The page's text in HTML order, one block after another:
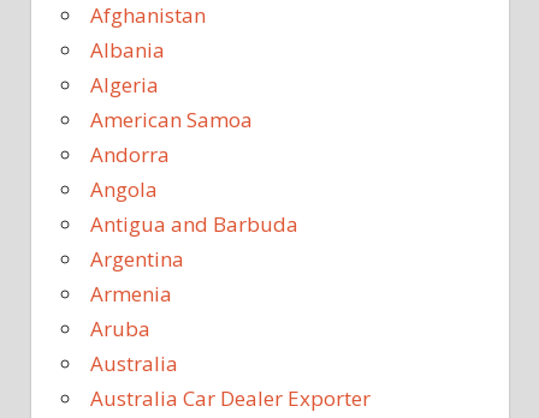
Afghanistan
Albania
Algeria
American Samoa
Andorra
Angola
Antigua and Barbuda
Argentina
Armenia
Aruba
Australia
Australia Car Dealer Exporter